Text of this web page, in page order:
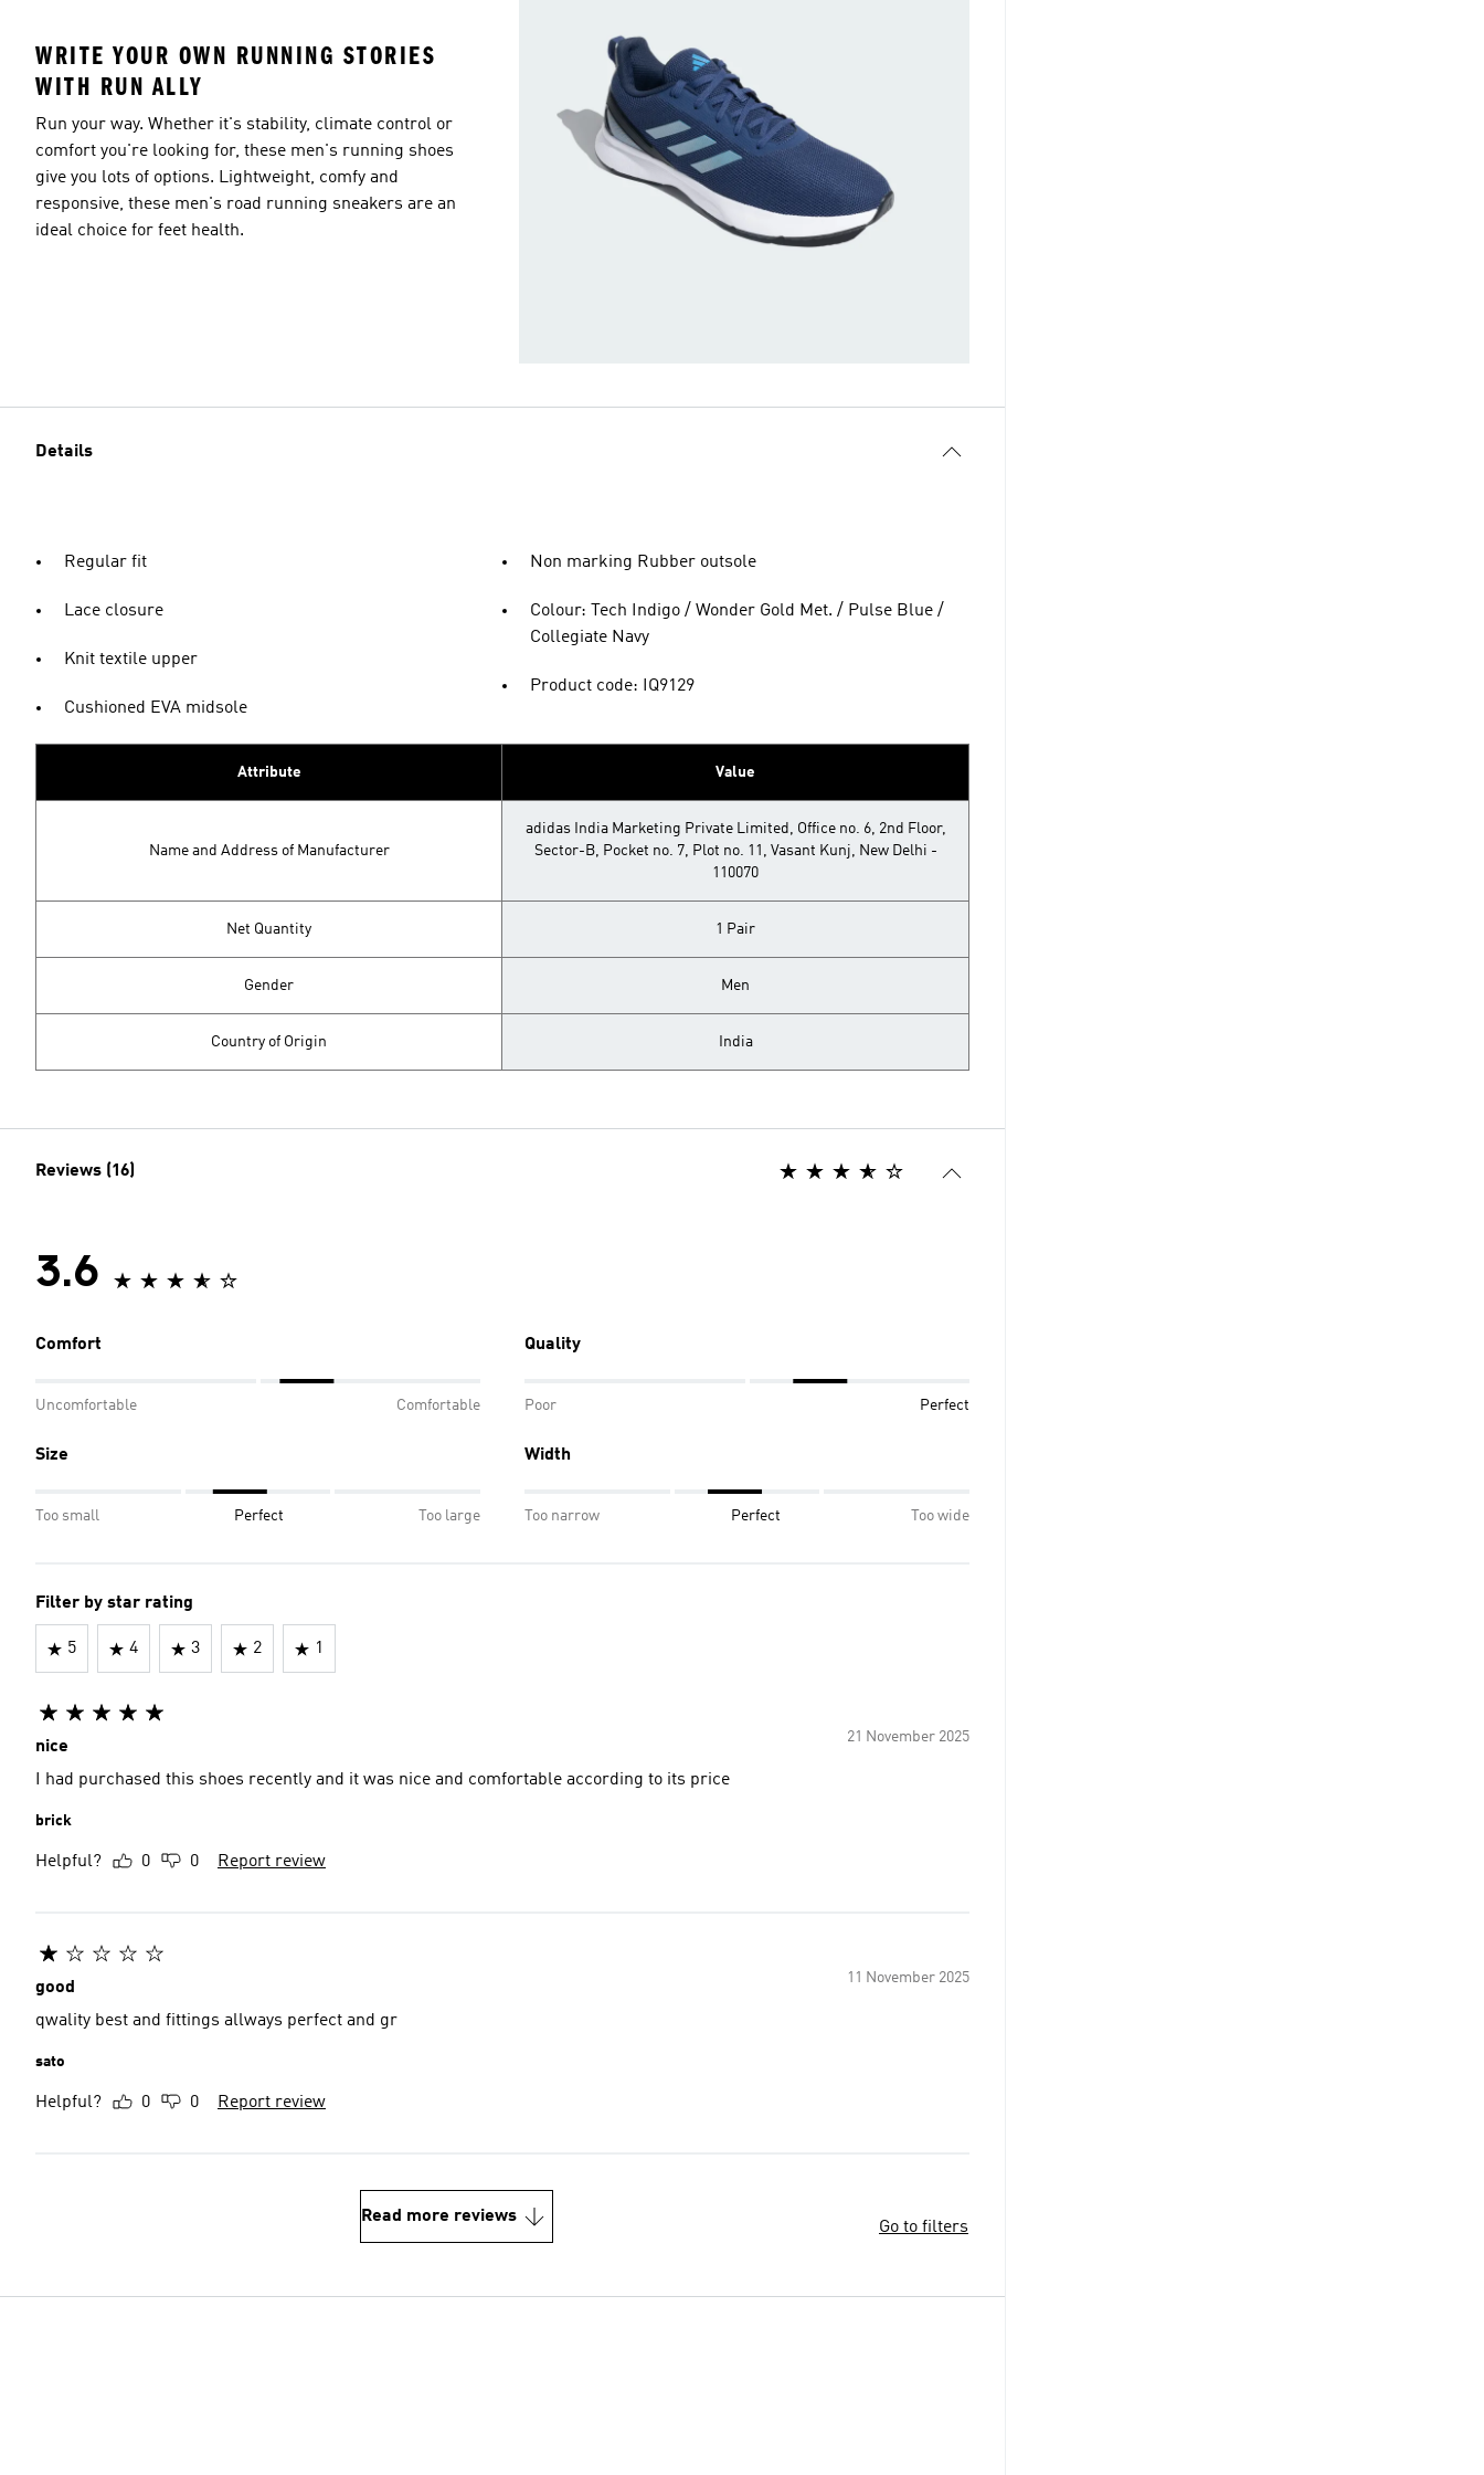
WRITE YOUR OWN RUNNING STORIES
WITH RUN ALLY
Run your way. Whether it's stability, climate control or
comfort you're looking for, these men's running shoes
give you lots of options. Lightweight, comfy and
responsive, these men's road running sneakers are an
ideal choice for feet health.
Details
Regular fit
Lace closure
Knit textile upper
Cushioned EVA midsole
Non marking Rubber outsole
Colour: Tech Indigo / Wonder Gold Met. / Pulse Blue /
Collegiate Navy
Product code: IQ9129
Attribute Value
Name and Address of Manufacturer
adidas India Marketing Private Limited, Office no. 6, 2nd Floor,
Sector-B, Pocket no. 7, Plot no. 11, Vasant Kunj, New Delhi -
110070
Net Quantity 1 Pair
Gender Men
Country of Origin India
Reviews (16)
3.6
Comfort
Uncomfortable Comfortable
Quality
Poor Perfect
Size
Too small Perfect Too large
Width
Too narrow Perfect Too wide
Filter by star rating
5 4 3 2 1
21 November 2025
nice
I had purchased this shoes recently and it was nice and comfortable according to its price
brick
Helpful? 0 0 Report review
11 November 2025
good
qwality best and fittings allways perfect and gr
sato
Helpful? 0 0 Report review
Read more reviews
Go to filters